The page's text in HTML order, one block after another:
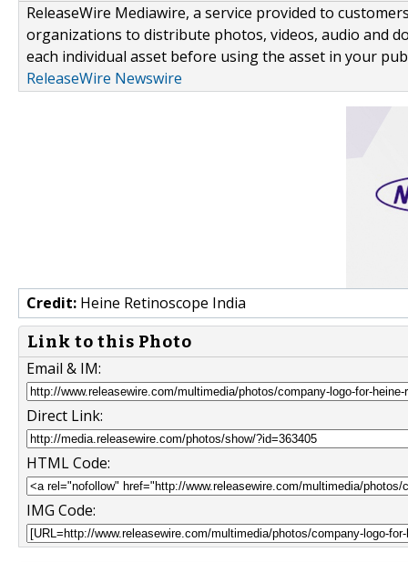
ReleaseWire Mediawire, a service provided to
organizations to distribute photos, videos, audio and
each individual asset before using the asset in your
ReleaseWire Newswire
Credit: Heine Retinoscope India
Link to this Photo
Email & IM:
Direct Link:
HTML Code:
IMG Code: